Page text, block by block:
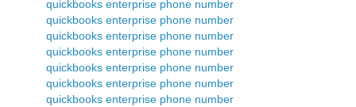
quickbooks enterprise phone number
quickbooks enterprise phone number
quickbooks enterprise phone number
quickbooks enterprise phone number
quickbooks enterprise phone number
quickbooks enterprise phone number
quickbooks enterprise phone number